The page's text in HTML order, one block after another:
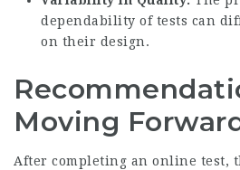
dependability of tests can
on their design.
Moving
After completing an online test,